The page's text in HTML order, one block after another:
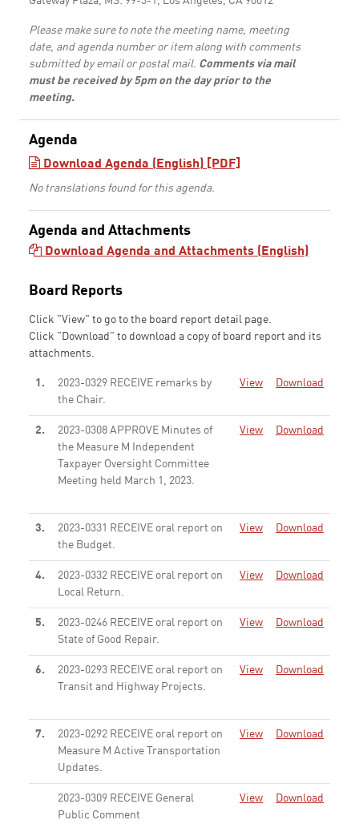
Please make sure to note the meeting name, meeting
date, and agenda number or item along with comments
submitted by email or postal mail. Comments via mail
must be received by 5pm on the day prior to the
meeting.
Agenda
Download Agenda (English) [PDF]
No translations found for this agenda.
Agenda and Attachments
Download Agenda and Attachments (English)
Board Reports
Click "View" to go to the board report detail page.
Click "Download" to download a copy of board report and its
attachments.
1.
2023-0329 RECEIVE remarks by
the Chair.
View Download
2.
2023-0308 APPROVE Minutes of
the Measure M Independent
Taxpayer Oversight Committee
Meeting held March 1, 2023.
View Download
3.
2023-0331 RECEIVE oral report on
the Budget.
View Download
4.
2023-0332 RECEIVE oral report on
Local Return.
View Download
5.
2023-0246 RECEIVE oral report on
State of Good Repair.
View Download
6.
2023-0293 RECEIVE oral report on
Transit and Highway Projects.
View Download
7.
2023-0292 RECEIVE oral report on
Measure M Active Transportation
Updates.
View Download
2023-0309 RECEIVE General
Public Comment
View Download